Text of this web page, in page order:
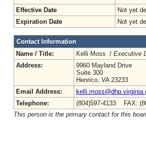
Effective Date
Not yet
Expiration Date
Not yet
Contact Information
Name / Title:
Kelli Moss / Executive
Address:
9960 Mayland Drive
Suite 300
Henrico, VA 23233
Email Address:
Telephone:
(804)597-4133 FAX:
This person is the primary contact for this